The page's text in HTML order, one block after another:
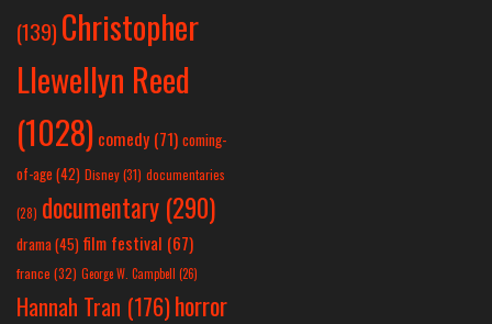
(139) Christopher
Llewellyn Reed
(1028) comedy (71) coming-
of-age (42) Disney(31) documentaries
(28) documentary (290)
drama(45) film festival (67)
france (32) George W. Campbell (26)
Hannah Tran (176)horror